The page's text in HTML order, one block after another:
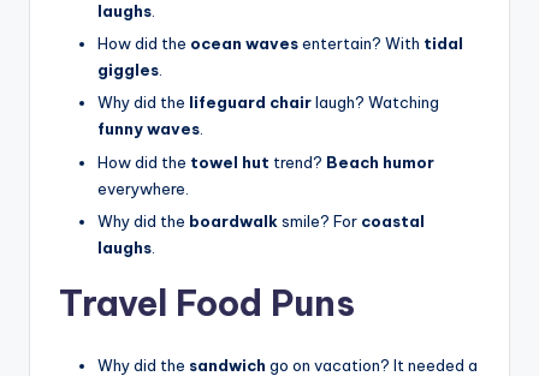
laughs
How did the ocean wavesentertain? With tidal
giggles.
Why did the lifeguard chairlaugh? Watching
funny waves.
How did the towel hut trend? Beach humor
everywhere.
Why did the boardwalksmile? For coastal
laughs
Travel Food Puns
Why did the sandwich go on vacation? It needed a